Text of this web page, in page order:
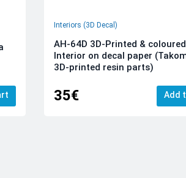
Interiors (3D Decal)
AH-64D 3D-Printed & coloured
Interior on decal paper
3D-printed resin parts)
35€ Add